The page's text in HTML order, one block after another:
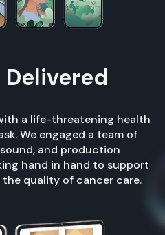
Delivered
a life-threatening health
We engaged a team of
and production
hand in hand to support
the quality of cancer care.